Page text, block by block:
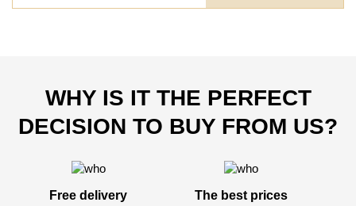
WHY IS IT THE PERFECT
DECISION TO BUY FROM US?
Free delivery
The best prices
Después de enviar su solicitud, nos
y discutiremos los métodos de pago y entrega.